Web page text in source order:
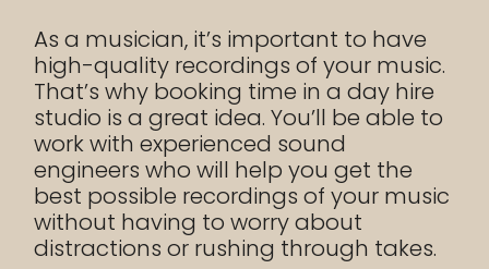
As a musician, it’s important to have
high-quality recordings of your music.
That’s why booking time in a day hire
studio is a great idea. You’ll be able to
work with experienced sound
engineers who will help you get the
best possible recordings of your music
without having to worry about
distractions or rushing through takes.